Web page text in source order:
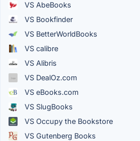
VS AbeBooks
VS Bookfinder
VS BetterWorldBooks
VS calibre
VS Alibris
VS DealOz.com
VS eBooks.com
VS SlugBooks
VS Occupy the Bookstore
VS Gutenberg Books